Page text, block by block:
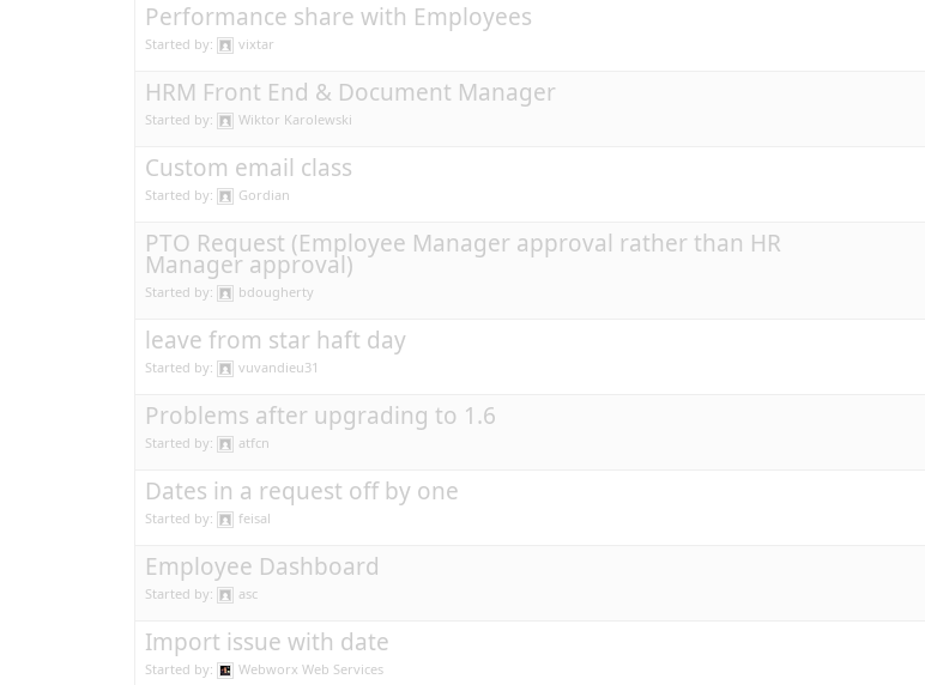
Performance share with Employees
Started by: vixtar
HRM Front End & Document Manager
Started by: Wiktor Karolewski
Custom email class
Started by: Gordian
PTO Request (Employee Manager approval rather than HR
Manager approval)
Started by: bdougherty
leave from star haft day
Started by: vuvandieu31
Problems after upgrading to 1.6
Started by: atfcn
Dates in a request off by one
Started by: feisal
Employee Dashboard
Started by: asc
Import issue with date
Started by: Webworx Web Services